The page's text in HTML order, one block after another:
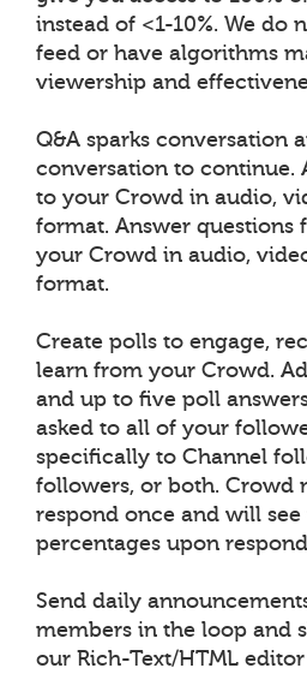
instead of <1-10%. We do
feed or have algorithms
viewership and
Q&A sparks conversation
conversation to continue.
to your Crowd in audio,
format. Answer questions
your Crowd in audio,
format.
Create polls to engage,
learn from your Crowd.
and up to five poll
asked to all of your
specifically to Channel
followers, or both. Crowd
respond once and will
percentages upon
Send daily
members in the loop and
our Rich-Text/HTML